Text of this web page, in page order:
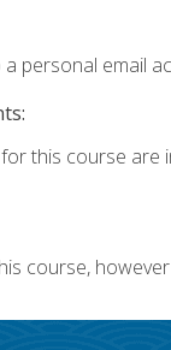
personal email
this course are
course,